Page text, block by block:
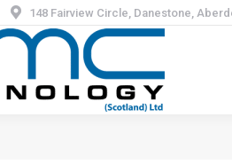
148 Fairview Circle, Danestone,